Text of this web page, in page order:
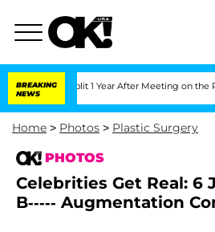
BREAKING
NEWS
Split 1 Year After Meeting on the Reality Show
Home > Photos > Plastic Surgery
PHOTOS
Celebrities Get Real: 6
B----- Augmentation